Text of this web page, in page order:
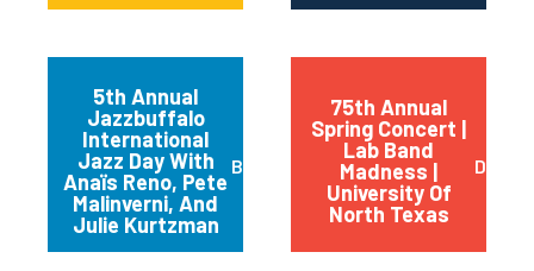
5th Annual
Jazzbuffalo
International
Jazz Day With
Anaïs Reno, Pete
Malinverni, And
Julie Kurtzman
Buffalo
75th Annual
Spring Concert |
Lab Band
Madness |
University Of
North Texas